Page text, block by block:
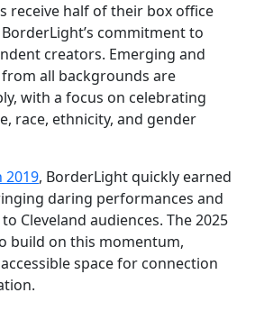
receive half of their box office
commitment to
creators. Emerging and
all backgrounds are
with a focus on celebrating
race, ethnicity, and gender
2019, BorderLight quickly earned
daring performances and
Cleveland audiences. The 2025
build on this momentum,
space for connection